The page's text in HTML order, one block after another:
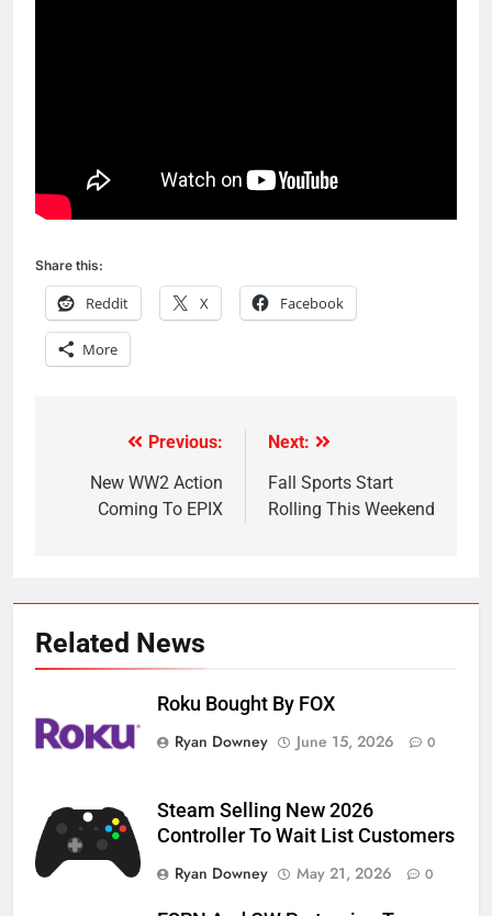
Share this:
Reddit X Facebook
More
navigation
Previous:
New WW2 Action
Coming To EPIX
Next:
Fall Sports Start
Rolling This Weekend
Related News
Roku Bought By FOX
Ryan Downey
June 15, 2026 0
Steam Selling New 2026
Controller To Wait List Customers
Ryan Downey
May 21, 2026 0